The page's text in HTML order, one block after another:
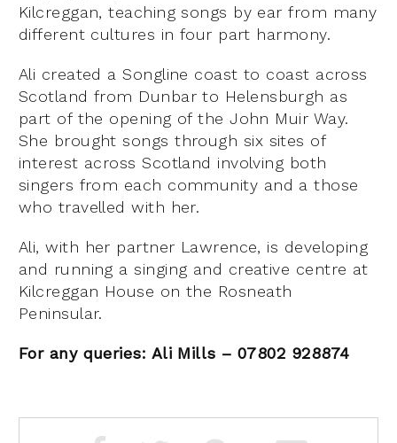
Kilcreggan, teaching songs by ear from many
different cultures in four part harmony.
Ali created a Songline coast to coast across
Scotland from Dunbar to Helensburgh as
part of the opening of the John Muir Way.
She brought songs through six sites of
interest across Scotland involving both
singers from each community and a those
who travelled with her.
Ali, with her partner Lawrence, is developing
and running a singing and creative centre at
Kilcreggan House on the Rosneath
Peninsular.
For any queries: Ali Mills – 07802 928874